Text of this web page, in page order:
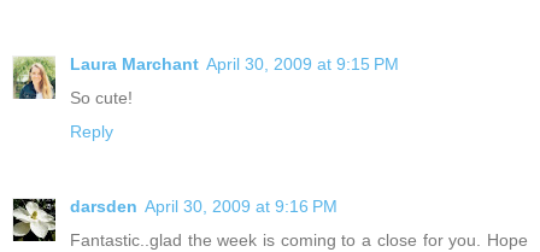
Laura Marchant April 30, 2009 at 9:15 PM
So cute!
Reply
darsden April 30, 2009 at 9:16 PM
Fantastic..glad the week is coming to a close for you. Hope